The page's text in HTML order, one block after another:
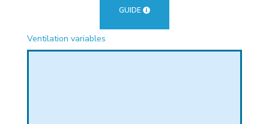
GUIDE
Ventilation variables